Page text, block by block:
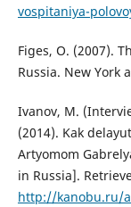
vospitaniya-
Figes, O. (2007).
Russia. New York
Ivanov, M.
(2014). Kak
Artyomom
in Russia].
http://kanobu.ru/